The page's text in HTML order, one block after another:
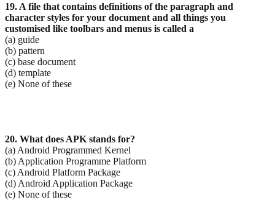
19. A file that contains definitions of the paragraph and
character styles for your document and all things you
customised like toolbars and menus is called a
(a) guide
(b) pattern
(c) base document
(d) template
(e) None of these
20. What does APK stands for?
(a) Android Programmed Kernel
(b) Application Programme Platform
(c) Android Platform Package
(d) Android Application Package
(e) None of these